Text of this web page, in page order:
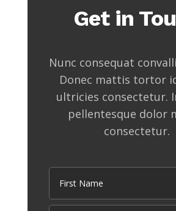
Get in
Nunc consequat
Donec mattis tortor
ultricies consectetur.
pellentesque dolor
consectetur.